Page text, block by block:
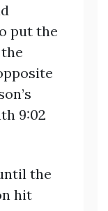
put the
9:02
the
hit